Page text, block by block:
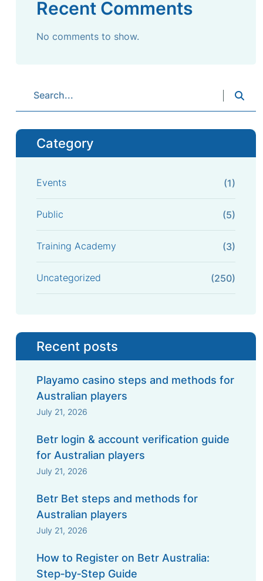
Recent Comments
No comments to show.
Category
Events (1)
Public (5)
Training Academy (3)
Uncategorized (250)
Recent posts
Playamo casino steps and methods for
Australian players
July 21, 2026
Betr login & account verification guide
for Australian players
July 21, 2026
Betr Bet steps and methods for
Australian players
July 21, 2026
How to Register on Betr Australia:
Step‑by‑Step Guide